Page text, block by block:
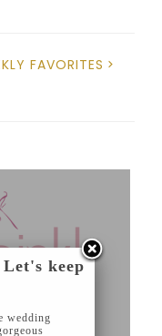
FAVORITES